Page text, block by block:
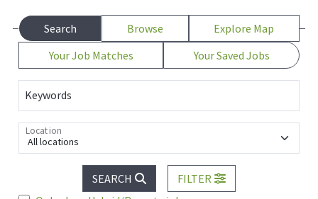
Search Browse
Explore Map
Your Job Matches
Your Saved Jobs
Keywords
All locations
Location
SEARCH
FILTER